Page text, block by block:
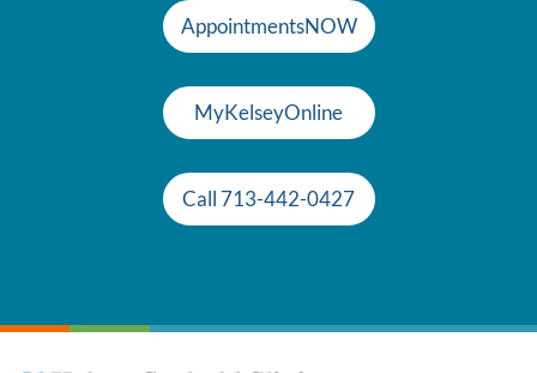
AppointmentsNOW
MyKelseyOnline
Call 713-442-0427